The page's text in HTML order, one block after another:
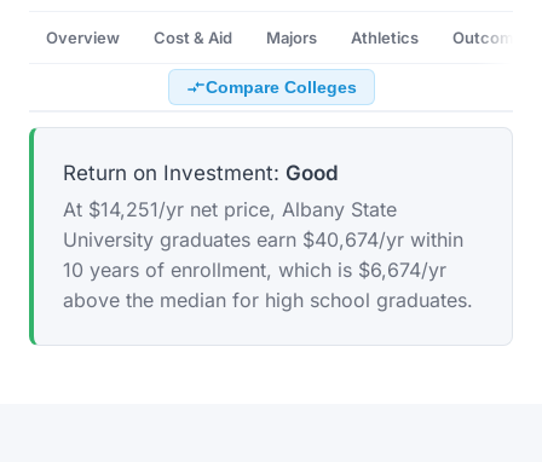
Overview Cost & Aid Majors Athletics Outcomes
Compare Colleges
Return on Investment: Good
At $14,251/yr net price, Albany State
University graduates earn $40,674/yr within
10 years of enrollment, which is $6,674/yr
above the median for high school graduates.